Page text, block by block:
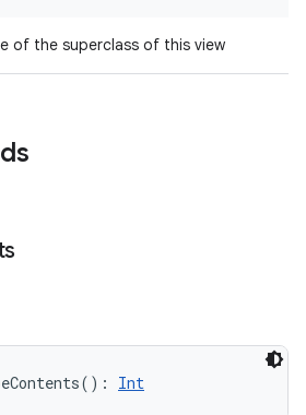
of the superclass of this view
( ) : Int